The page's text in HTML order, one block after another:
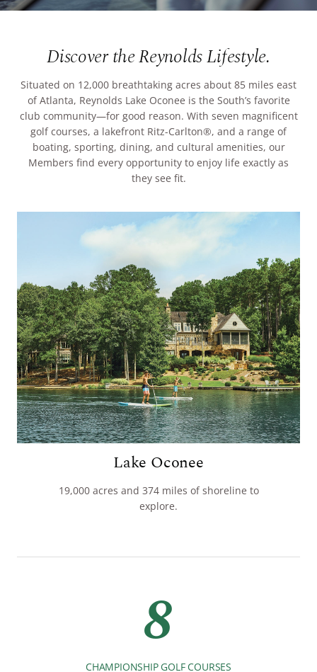
Arts & Culture
The Kingdom
Local Area
$$$ MAX PRICE
None
BATHROOMS
SEARCH
ARRIVAL
DEPARTURE
ADULTS
CHILDREN
BOOK YOUR STAY
Discover the Reynolds Lifestyle.
Situated on 12,000 breathtaking acres about 85 miles east
of Atlanta, Reynolds Lake Oconee is the South’s favorite
club community—for good reason. With seven magnificent
golf courses, a lakefront Ritz-Carlton®, and a range of
boating, sporting, dining, and cultural amenities, our
Members find every opportunity to enjoy life exactly as
they see fit.
Lake Oconee
19,000 acres and 374 miles of shoreline to
explore.
8
CHAMPIONSHIP GOLF COURSES